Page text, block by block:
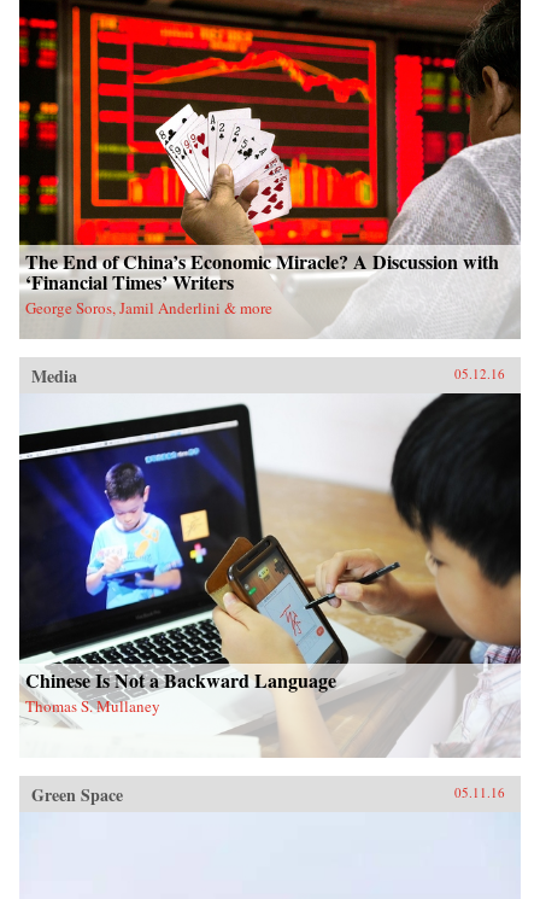
The End of China’s Economic Miracle? A Discussion with
‘Financial Times’ Writers
George Soros, Jamil Anderlini & more
Media 05.12.16
Chinese Is Not a Backward Language
Thomas S. Mullaney
Green Space 05.11.16